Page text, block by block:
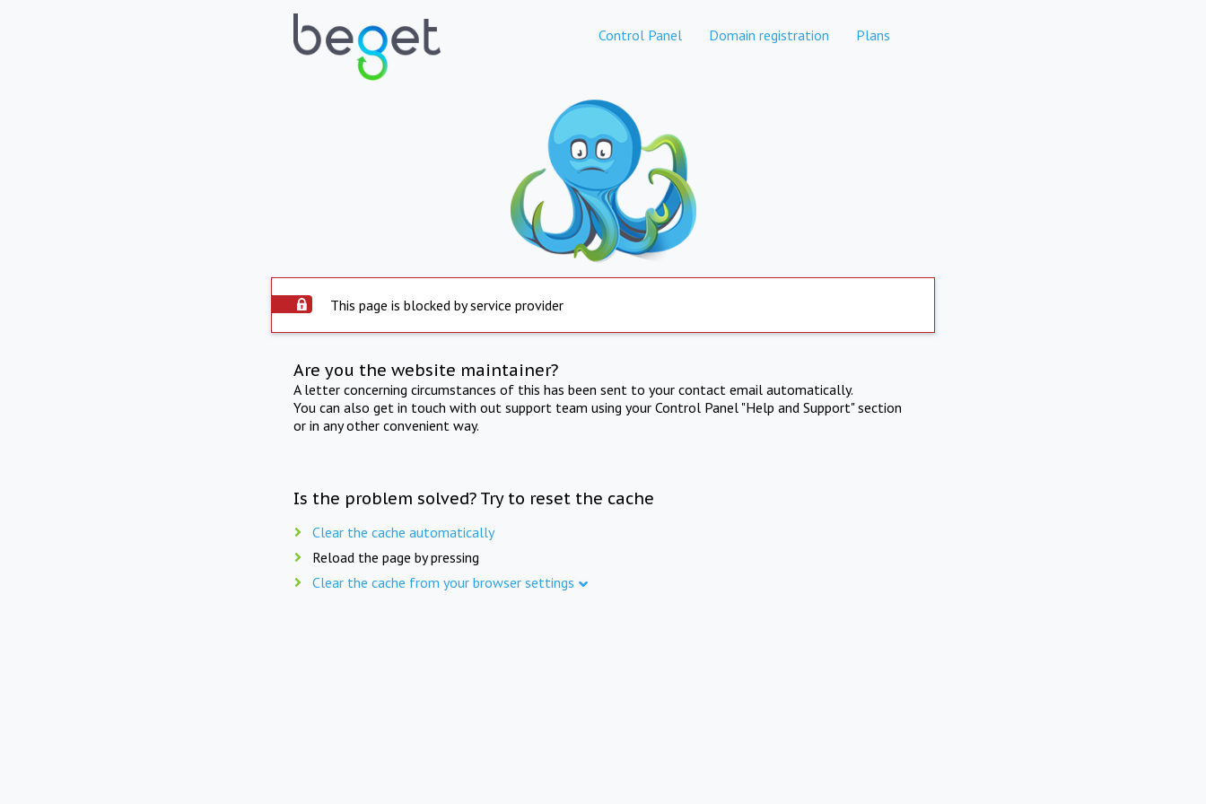
Control Panel Domain registration Plans
This page is blocked by service provider
Are you the website maintainer?
A letter concerning circumstances of this has been sent to your contact email automatically.
You can also get in touch with out support team using your Control Panel "Help and Support" section
or in any other convenient way.
Is the problem solved? Try to reset the cache
Clear the cache automatically
Reload the page by pressing
Clear the cache from your browser settings